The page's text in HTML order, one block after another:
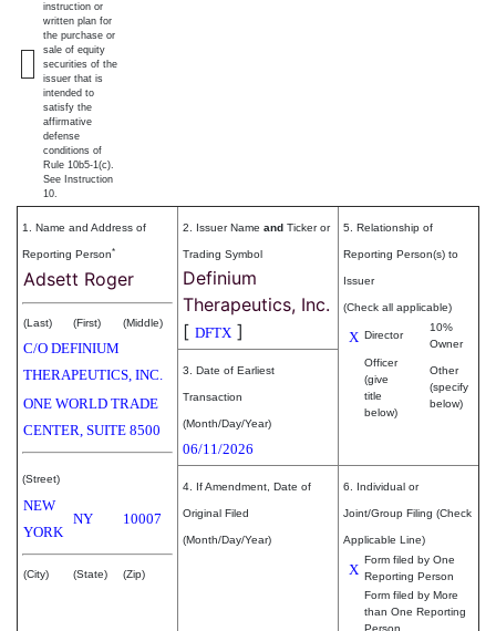
instruction or
written plan for
the purchase or
sale of equity
securities of the
issuer that is
intended to
satisfy the
affirmative
defense
conditions of
Rule 10b5-1(c).
See Instruction
10.
1. Name and Address of
Reporting Person*
Adsett Roger
(Last) (First) (Middle)
C/O DEFINIUM
THERAPEUTICS, INC.
ONE WORLD TRADE
CENTER, SUITE 8500
(Street)
NEW
YORK
NY 10007
(City) (State) (Zip)
2. Issuer Name and Ticker or
Trading Symbol
Definium
Therapeutics, Inc.
[ DFTX ]
5. Relationship of
Reporting Person(s) to
Issuer
(Check all applicable)
X Director
10%
Owner
Officer
(give
title
below)
Other
(specify
below)
3. Date of Earliest
Transaction
(Month/Day/Year)
06/11/2026
4. If Amendment, Date of
Original Filed
(Month/Day/Year)
6. Individual or
Joint/Group Filing (Check
Applicable Line)
X
Form filed by One
Reporting Person
Form filed by More
than One Reporting